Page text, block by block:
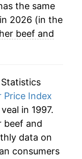
for latest
the same
2026 (in the
beef and
Statistics
Price Index
in 1997.
beef and
data on
consumers